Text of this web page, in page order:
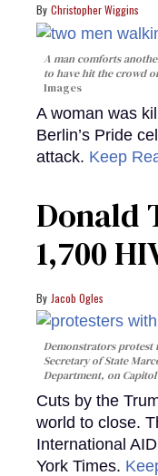
Christopher Wiggins
A man comforts
to have hit the crowd
Images
A woman was
Berlin’s Pride
attack. Keep
Donald
1,700
Jacob Ogles
Demonstrators protest
Secretary of State
Department, on
Cuts by the
world to close.
International
York Times.